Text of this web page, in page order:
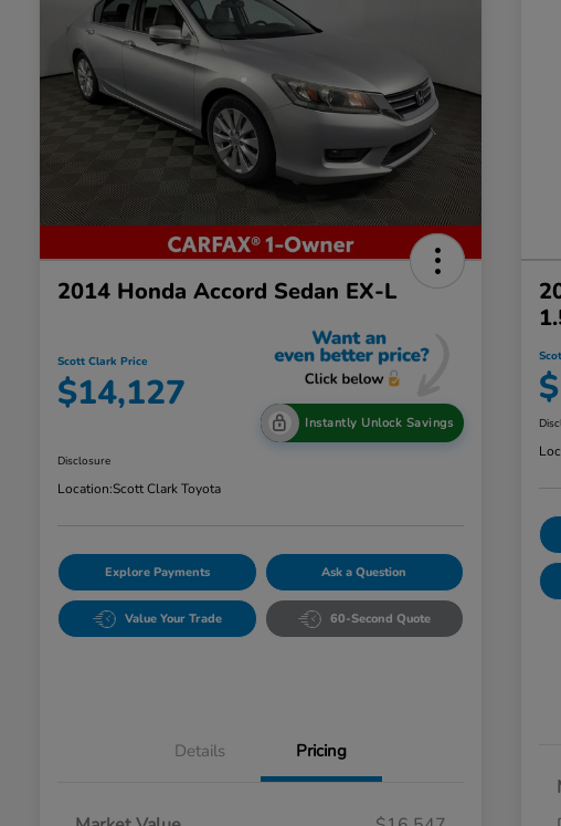
2014 Honda Accord Sedan EX-L
Scott Clark Price
$14,127
Instantly Unlock Savings
Disclosure
Location:Scott Clark Toyota
Explore Payments Ask a Question
Value Your Trade 60-Second Quote
Details Pricing